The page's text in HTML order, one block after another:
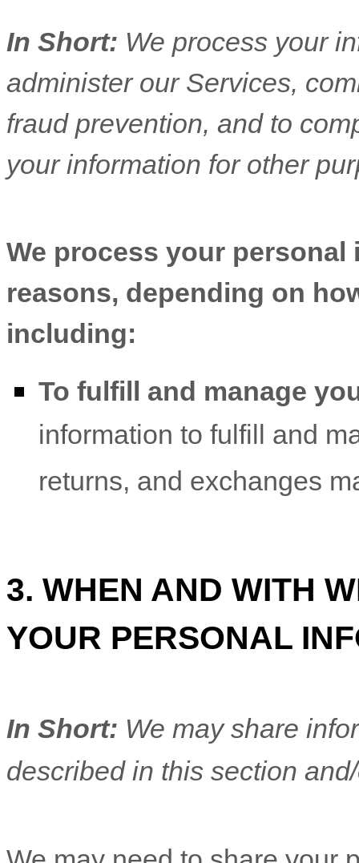
In Short: We process your
administer our Services,
fraud prevention, and to
your information for other
We process your
reasons, depending on
including:
To fulfill and manage
information to fulfill and
returns, and exchanges
3. WHEN AND WITH
YOUR PERSONAL
In Short: We may share
described in this section